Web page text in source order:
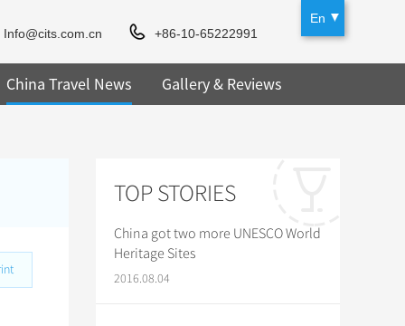
En
Info@cits.com.cn
+86-10-65222991
China Travel News Gallery & Reviews
TOP STORIES
China got two more UNESCO World
Heritage Sites
2016.08.04